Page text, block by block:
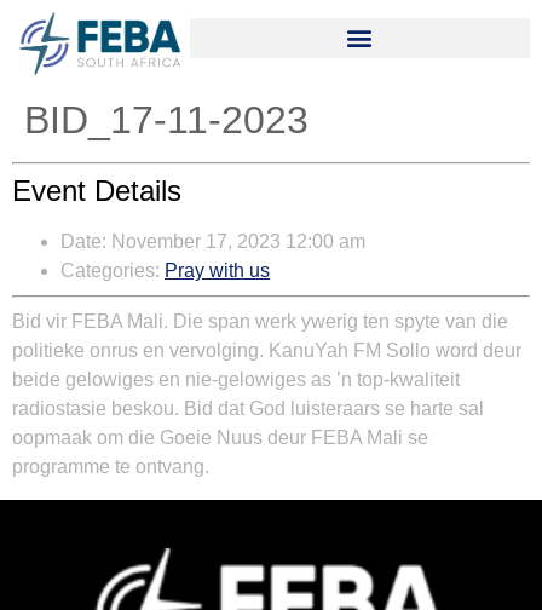
BID_17-11-2023
Event Details
Date: November 17, 2023 12:00 am
Categories: Pray with us
Bid vir FEBA Mali. Die span werk ywerig ten spyte van die
politieke onrus en vervolging. KanuYah FM Sollo word deur
beide gelowiges en nie-gelowiges as ’n top-kwaliteit
radiostasie beskou. Bid dat God luisteraars se harte sal
oopmaak om die Goeie Nuus deur FEBA Mali se
programme te ontvang.